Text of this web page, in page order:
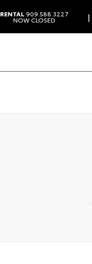
RENTAL909.588.3227
NOW CLOSED |